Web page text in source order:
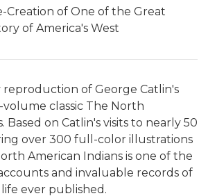
Creation of One of the Great
of America's West
of George Catlin's
volume classic The North
Based on Catlin's visits to nearly 50
over 300 full-color illustrations
American Indians is one of the
and invaluable records of
ever published.